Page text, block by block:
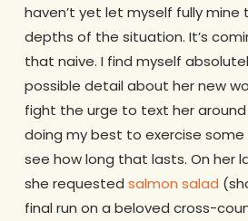
haven’t yet let myself fully
depths of the situation. It’s
that naive. I find myself
possible detail about her new
fight the urge to text her around
doing my best to exercise some
see how long that lasts. On her
she requested salmon salad
final run on a beloved cross-